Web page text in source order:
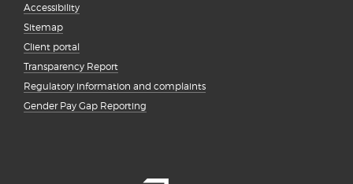
Accessibility
Sitemap
Client portal
Transparency Report
Regulatory information and complaints
Gender Pay Gap Reporting